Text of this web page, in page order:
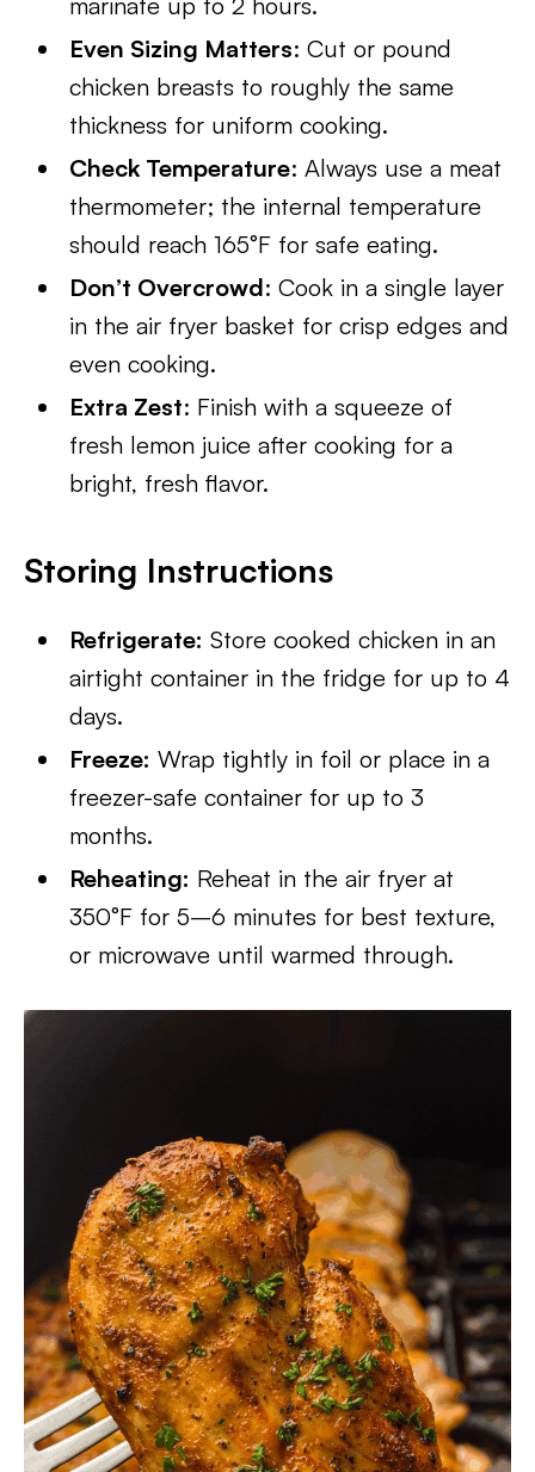
Even Sizing Matters: Cut or pound
chicken breasts to roughly the same
thickness for uniform cooking.
Check Temperature: Always use a meat
thermometer; the internal temperature
should reach 165°F for safe eating.
Don’t Overcrowd: Cook in a single layer
in the air fryer basket for crisp edges and
even cooking.
Extra Zest: Finish with a squeeze of
fresh lemon juice after cooking for a
bright, fresh flavor.
Storing Instructions
Refrigerate: Store cooked chicken in an
airtight container in the fridge for up to 4
days.
Freeze: Wrap tightly in foil or place in a
freezer-safe container for up to 3
months.
Reheating: Reheat in the air fryer at
350°F for 5–6 minutes for best texture,
or microwave until warmed through.